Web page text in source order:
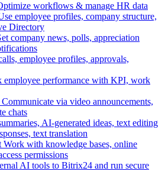
workflows & manage HR data
employee profiles, company structure,
Directory
company news, polls, appreciation
employee profiles, approvals,
employee performance with KPI, work
Communicate via video announcements,
chats
AI-generated ideas, text editing
text translation
Work with knowledge bases, online
permissions
AI tools to Bitrix24 and run secure